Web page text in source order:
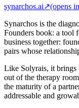
synarchos.ai↗(opens
Synarchos is the
Founders book: a tool
business together:
pairs whose
Like Solyrais, it brings
out of the therapy
the maturity of a
addressable and